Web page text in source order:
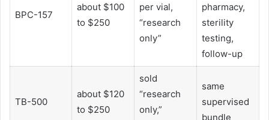
BPC-157
about $100
to $250
per vial,
“research
only”
pharmacy,
sterility
testing,
follow-up
TB-500
about $120
to $250
sold
“research
only,”
same
supervised
bundle